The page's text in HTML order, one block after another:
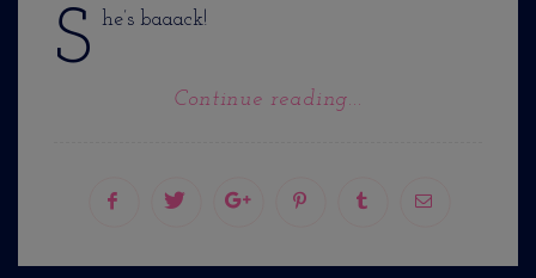
S he’s baaack!
Continue reading...